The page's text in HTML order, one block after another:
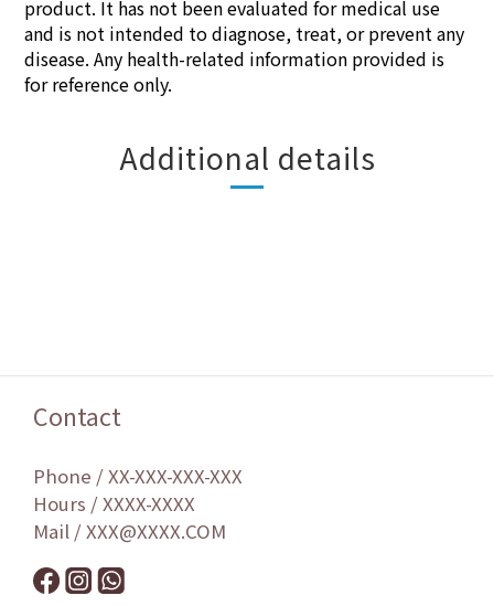
product. It has not been evaluated for medical use
and is not intended to diagnose, treat, or prevent any
disease. Any health-related information provided is
for reference only.
Additional details
Contact
Phone / XX-XXX-XXX-XXX
Hours / XXXX-XXXX
Mail / XXX@XXXX.COM